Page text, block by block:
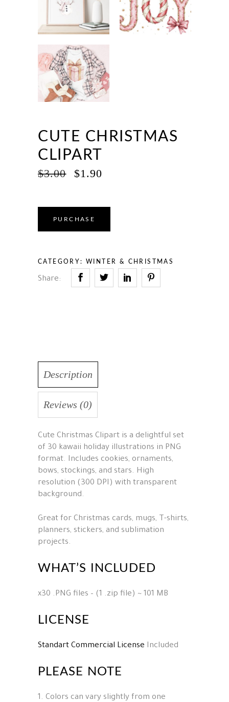
CUTE CHRISTMAS
CLIPART
$3.00
ORIGINAL
$3.00.
$1.90
$1.90.
PURCHASE
CATEGORY:WINTER & CHRISTMAS
Share:
Description
Reviews (0)
Cute Christmas Clipart is a delightful set
of 30 kawaii holiday illustrations in PNG
format. Includes cookies, ornaments,
bows, stockings, and stars. High
resolution (300 DPI) with transparent
background.
Great for Christmas cards, mugs, T-shirts,
planners, stickers, and sublimation
projects.
WHAT’S INCLUDED
x30 .PNG files – (1 .zip file) ~ 101 MB
LICENSE
Standart Commercial License Included
PLEASE NOTE
1. Colors can vary slightly from one